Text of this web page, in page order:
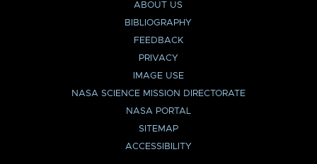
ABOUT US
BIBLIOGRAPHY
FEEDBACK
PRIVACY
IMAGE USE
NASA SCIENCE MISSION DIRECTORATE
NASA PORTAL
SITEMAP
ACCESSIBILITY